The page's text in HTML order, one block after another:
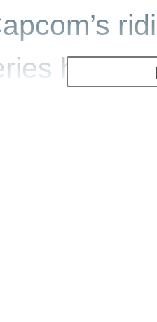
hits